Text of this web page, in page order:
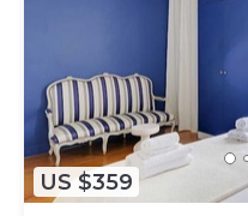
US $359